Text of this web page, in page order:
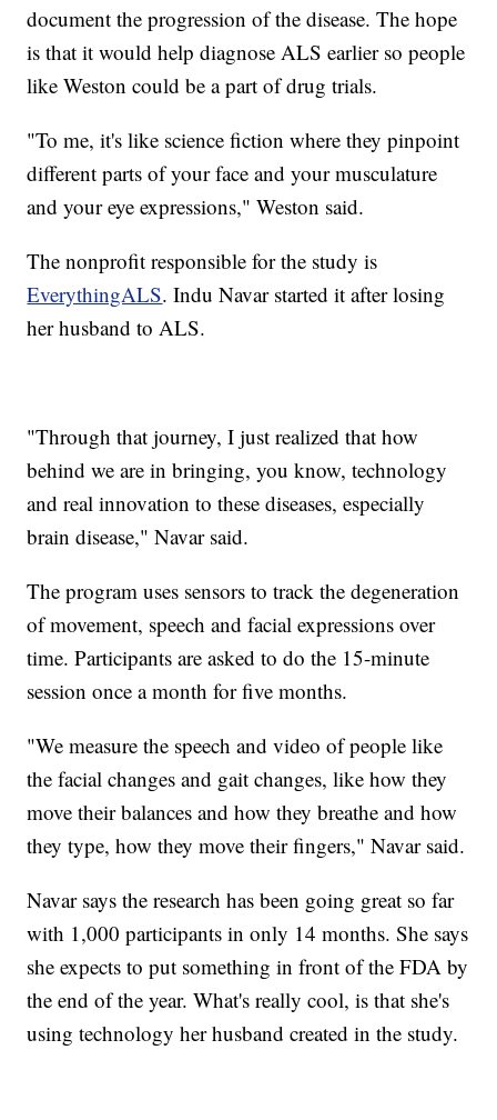
document the progression of the disease. The hope
is that it would help diagnose ALS earlier so people
like Weston could be a part of drug trials.
"To me, it's like science fiction where they pinpoint
different parts of your face and your musculature
and your eye expressions," Weston said.
The nonprofit responsible for the study is
EverythingALS. Indu Navar started it after losing
her husband to ALS.
"Through that journey, I just realized that how
behind we are in bringing, you know, technology
and real innovation to these diseases, especially
brain disease," Navar said.
The program uses sensors to track the degeneration
of movement, speech and facial expressions over
time. Participants are asked to do the 15-minute
session once a month for five months.
"We measure the speech and video of people like
the facial changes and gait changes, like how they
move their balances and how they breathe and how
they type, how they move their fingers," Navar said.
Navar says the research has been going great so far
with 1,000 participants in only 14 months. She says
she expects to put something in front of the FDA by
the end of the year. What's really cool, is that she's
using technology her husband created in the study.